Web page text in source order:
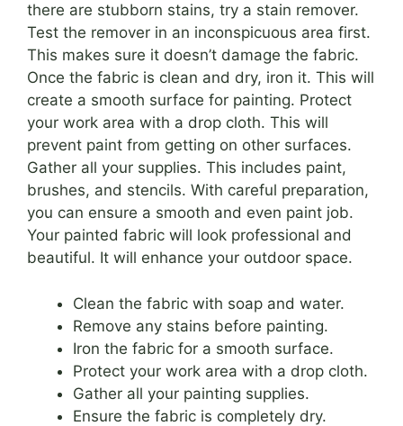
there are stubborn stains, try a stain remover.
Test the remover in an inconspicuous area first.
This makes sure it doesn’t damage the fabric.
Once the fabric is clean and dry, iron it. This will
create a smooth surface for painting. Protect
your work area with a drop cloth. This will
prevent paint from getting on other surfaces.
Gather all your supplies. This includes paint,
brushes, and stencils. With careful preparation,
you can ensure a smooth and even paint job.
Your painted fabric will look professional and
beautiful. It will enhance your outdoor space.
Clean the fabric with soap and water.
Remove any stains before painting.
Iron the fabric for a smooth surface.
Protect your work area with a drop cloth.
Gather all your painting supplies.
Ensure the fabric is completely dry.